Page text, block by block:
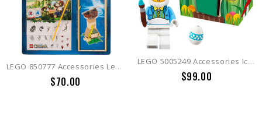
LEGO 850777 Accessories Legends of Chima Accessory Set
$70.00
LEGO 5005249 Accessories Iconic Easter
$99.00